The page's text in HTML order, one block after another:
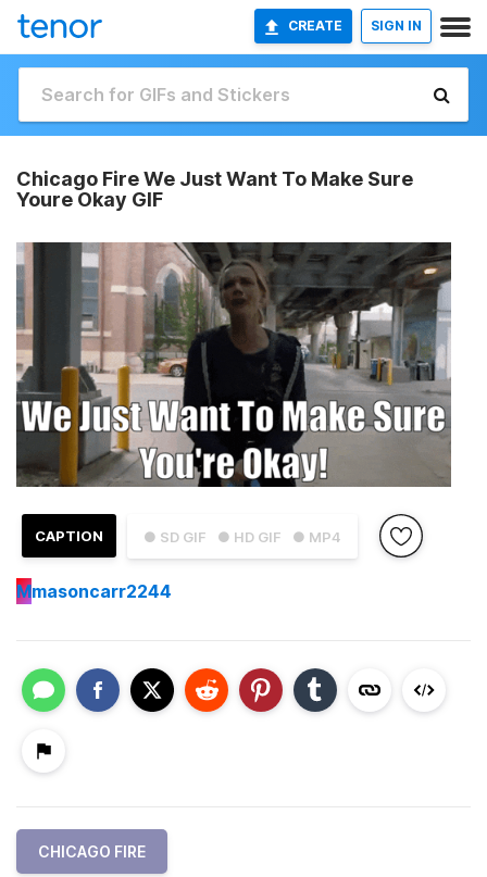
CREATE SIGN IN
Chicago Fire We Just Want To Make Sure
Youre Okay GIF
● SD GIF ● HD GIF ● MP4
CAPTION
Mmasoncarr2244
CHICAGO FIRE